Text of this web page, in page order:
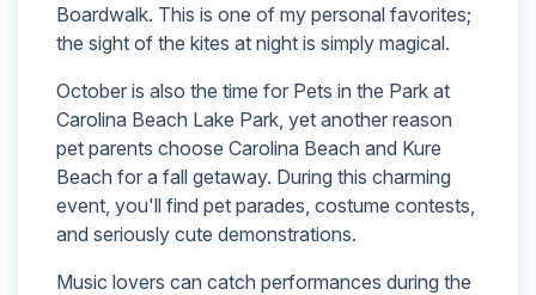
Boardwalk. This is one of my personal favorites;
the sight of the kites at night is simply magical.
October is also the time for Pets in the Park at
Carolina Beach Lake Park, yet another reason
pet parents choose Carolina Beach and Kure
Beach for a fall getaway. During this charming
event, you'll find pet parades, costume contests,
and seriously cute demonstrations.
Music lovers can catch performances during the